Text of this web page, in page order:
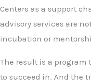
Centers as a support
advisory services are
incubation or
The result is a program
to succeed in. And the